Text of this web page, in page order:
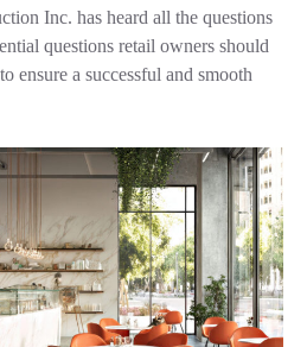
Inc. has heard all the questions
questions retail owners should
ensure a successful and smooth